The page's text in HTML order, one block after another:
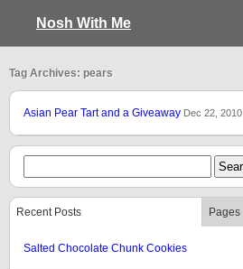
Nosh With Me
Tag Archives: pears
Asian Pear Tart and a Giveaway Dec 22, 2010
Recent Posts Pages
Salted Chocolate Chunk Cookies